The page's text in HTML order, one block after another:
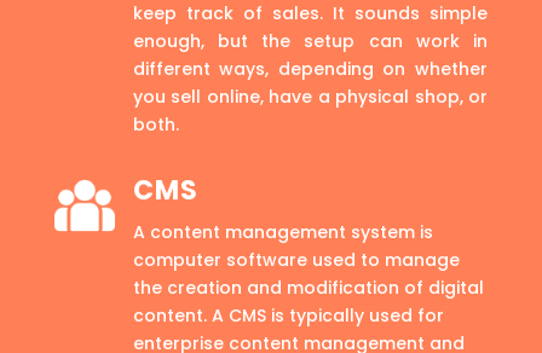
keep track of sales. It sounds simple
enough, but the setup can work in
different ways, depending on whether
you sell online, have a physical shop, or
both.
CMS
A content management system is
computer software used to manage
the creation and modification of digital
content. A CMS is typically used for
enterprise content management and